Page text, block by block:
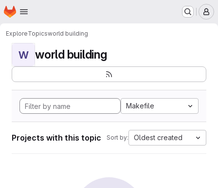
Skip to main content
Homepage
ExploreTopicsworld building
W world building
Makefile
Projects with this topic Sort by: Oldest created